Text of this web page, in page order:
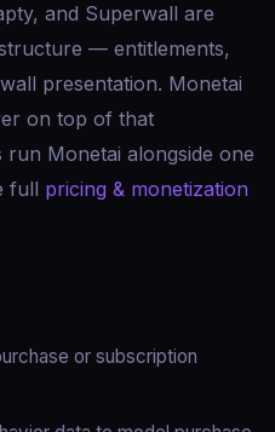
and Superwall are
— entitlements,
presentation. Monetai
on top of that
Monetai alongside one
full pricing & monetization
or subscription